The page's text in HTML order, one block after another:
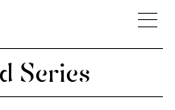
Series